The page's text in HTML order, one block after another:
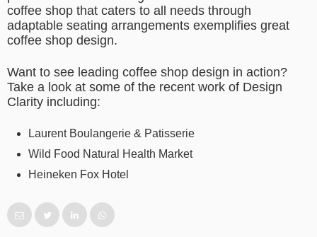
coffee shop that caters to all needs through
adaptable seating arrangements exemplifies great
coffee shop design.
Want to see leading coffee shop design in action?
Take a look at some of the recent work of Design
Clarity including:
Laurent Boulangerie & Patisserie
Wild Food Natural Health Market
Heineken Fox Hotel